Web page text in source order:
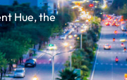
Hue, the